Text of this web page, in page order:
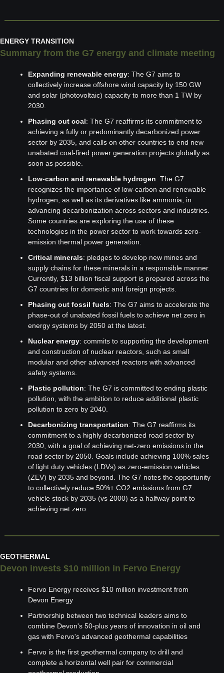
ENERGY TRANSITION
Summary from the G7 energy and climate meeting
Expanding renewable energy: The G7 aims to
collectively increase offshore wind capacity by 150 GW
and solar (photovoltaic) capacity to more than 1 TW by
2030.
Phasing out coal: The G7 reaffirms its commitment to
achieving a fully or predominantly decarbonized power
sector by 2035, and calls on other countries to end new
unabated coal-fired power generation projects globally as
soon as possible.
Low-carbon and renewable hydrogen: The G7
recognizes the importance of low-carbon and renewable
hydrogen, as well as its derivatives like ammonia, in
advancing decarbonization across sectors and industries.
Some countries are exploring the use of these
technologies in the power sector to work towards zero-
emission thermal power generation.
Critical minerals: pledges to develop new mines and
supply chains for these minerals in a responsible manner.
Currently, $13 billion fiscal support is prepared across the
G7 countries for domestic and foreign projects.
Phasing out fossil fuels: The G7 aims to accelerate the
phase-out of unabated fossil fuels to achieve net zero in
energy systems by 2050 at the latest.
Nuclear energy: commits to supporting the development
and construction of nuclear reactors, such as small
modular and other advanced reactors with advanced
safety systems.
Plastic pollution: The G7 is committed to ending plastic
pollution, with the ambition to reduce additional plastic
pollution to zero by 2040.
Decarbonizing transportation: The G7 reaffirms its
commitment to a highly decarbonized road sector by
2030, with a goal of achieving net-zero emissions in the
road sector by 2050. Goals include achieving 100% sales
of light duty vehicles (LDVs) as zero-emission vehicles
(ZEV) by 2035 and beyond. The G7 notes the opportunity
to collectively reduce 50%+ CO2 emissions from G7
vehicle stock by 2035 (vs 2000) as a halfway point to
achieving net zero.
GEOTHERMAL
Devon invests $10 million in Fervo Energy
Fervo Energy receives $10 million investment from
Devon Energy
Partnership between two technical leaders aims to
combine Devon's 50-plus years of innovation in oil and
gas with Fervo's advanced geothermal capabilities
Fervo is the first geothermal company to drill and
complete a horizontal well pair for commercial